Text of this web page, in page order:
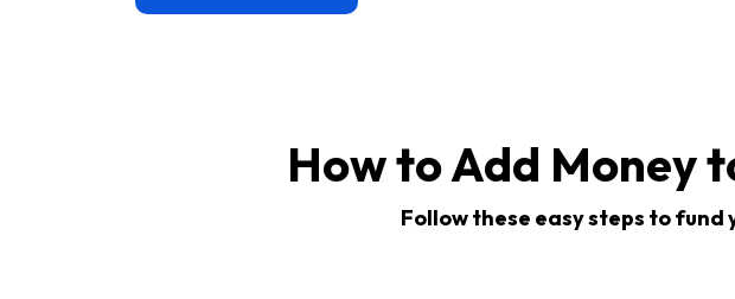
How to Add Money
Follow these easy steps to fund